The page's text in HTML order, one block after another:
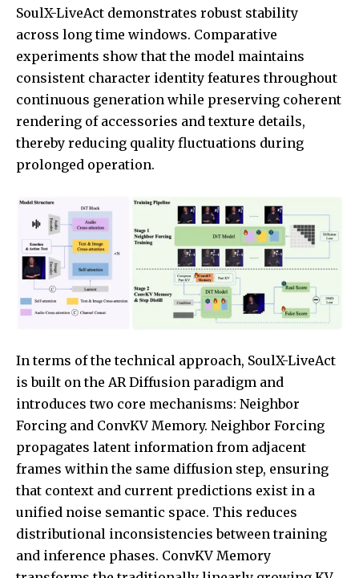
SoulX-LiveAct demonstrates robust stability
across long time windows. Comparative
experiments show that the model maintains
consistent character identity features throughout
continuous generation while preserving coherent
rendering of accessories and texture details,
thereby reducing quality fluctuations during
prolonged operation.
In terms of the technical approach, SoulX-LiveAct
is built on the AR Diffusion paradigm and
introduces two core mechanisms: Neighbor
Forcing and ConvKV Memory. Neighbor Forcing
propagates latent information from adjacent
frames within the same diffusion step, ensuring
that context and current predictions exist in a
unified noise semantic space. This reduces
distributional inconsistencies between training
and inference phases. ConvKV Memory